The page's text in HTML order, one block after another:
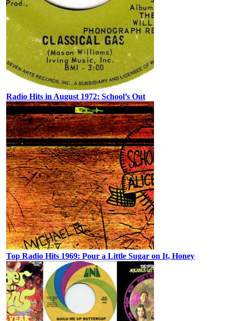
Radio Hits in August 1972: School’s Out
Top Radio Hits 1969: Pour a Little Sugar on It, Honey